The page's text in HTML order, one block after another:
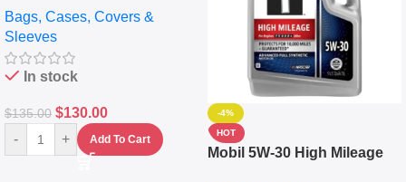
Messenger Laptop Bag
Bags, Cases, Covers &
Sleeves
In stock
$135.00 $130.00
- + Add To Cart
-4%
HOT
Mobil 5W-30 High Mileage